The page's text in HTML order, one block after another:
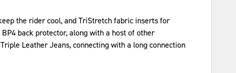
the rider cool, and TriStretch fabric inserts for
back protector, along with a host of other
Leather Jeans, connecting with a long connection